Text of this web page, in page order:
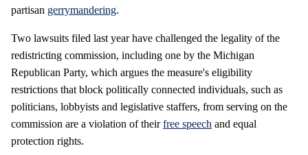
partisan gerrymandering.
Two lawsuits filed last year have challenged the legality of the
redistricting commission, including one by the Michigan
Republican Party, which argues the measure's eligibility
restrictions that block politically connected individuals, such as
politicians, lobbyists and legislative staffers, from serving on the
commission are a violation of theirfree speech and equal
protection rights.